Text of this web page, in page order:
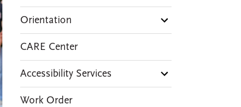
Orientation
CARE Center
Accessibility Services
Work Order